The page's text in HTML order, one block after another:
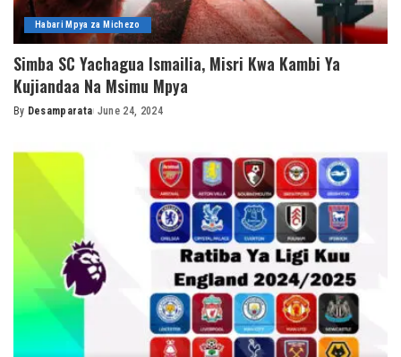
Habari Mpya za Michezo
Simba SC Yachagua Ismailia, Misri Kwa Kambi Ya
Kujiandaa Na Msimu Mpya
Posted
By Desamparata June 24, 2024